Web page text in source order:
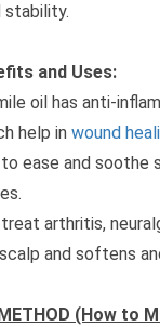
stability.
and Uses:
oil has anti-
help in wound
ease and soothe
arthritis,
and softens
(How to